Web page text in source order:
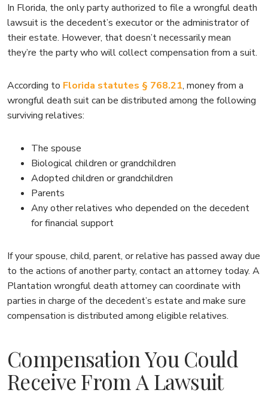
In Florida, the only party authorized to file a wrongful death
lawsuit is the decedent’s executor or the administrator of
their estate. However, that doesn’t necessarily mean
they’re the party who will collect compensation from a suit.
According to Florida statutes § 768.21, money from a
wrongful death suit can be distributed among the following
surviving relatives:
The spouse
Biological children or grandchildren
Adopted children or grandchildren
Parents
Any other relatives who depended on the decedent
for financial support
If your spouse, child, parent, or relative has passed away due
to the actions of another party, contact an attorney today. A
Plantation wrongful death attorney can coordinate with
parties in charge of the decedent’s estate and make sure
compensation is distributed among eligible relatives.
Compensation You Could
Receive From A Lawsuit